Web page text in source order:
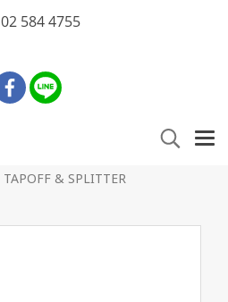
02 584 4755
TAPOFF & SPLITTER